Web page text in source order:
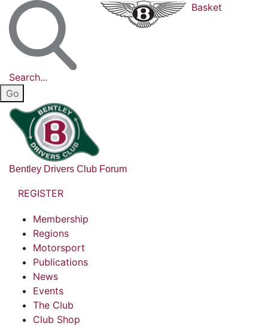
Search...
Basket
Bentley Drivers Club Forum
REGISTER
Membership
Regions
Motorsport
Publications
News
Events
The Club
Club Shop